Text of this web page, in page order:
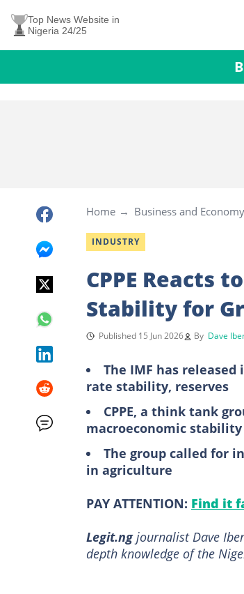
Top News Website in
Nigeria 24/25
Home Business and Economy
INDUSTRY
CPPE Reacts
Stability for
Published 15 Jun 2026 By Dave
The IMF has
rate stability, reserves
CPPE, a think tank
macroeconomic stability
The group called for
in agriculture
PAY ATTENTION: Find it
Legit.ngjournalist Dave
depth knowledge of the